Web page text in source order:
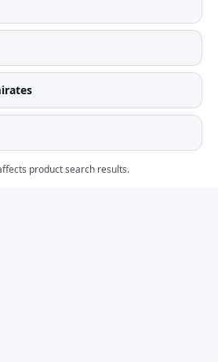
product search results.